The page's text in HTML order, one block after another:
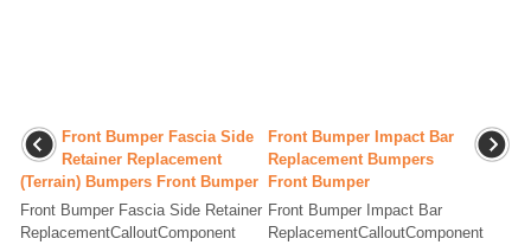
Front Bumper Fascia Side
Retainer Replacement
(Terrain) Bumpers Front Bumper
Front Bumper Fascia Side Retainer
ReplacementCalloutComponent
Front Bumper Impact Bar
Replacement Bumpers
Front Bumper
Front Bumper Impact Bar
ReplacementCalloutComponent